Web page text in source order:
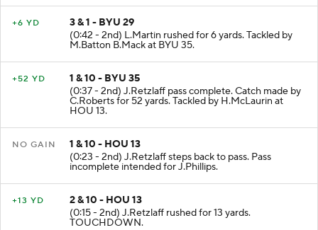
+6 YD
3 & 1 - BYU 29
(0:42 - 2nd) L.Martin rushed for 6 yards. Tackled by
M.Batton B.Mack at BYU 35.
+52 YD
1 & 10 - BYU 35
(0:37 - 2nd) J.Retzlaff pass complete. Catch made by
C.Roberts for 52 yards. Tackled by H.McLaurin at
HOU 13.
NO GAIN
1 & 10 - HOU 13
(0:23 - 2nd) J.Retzlaff steps back to pass. Pass
incomplete intended for J.Phillips.
+13 YD
2 & 10 - HOU 13
(0:15 - 2nd) J.Retzlaff rushed for 13 yards.
TOUCHDOWN.